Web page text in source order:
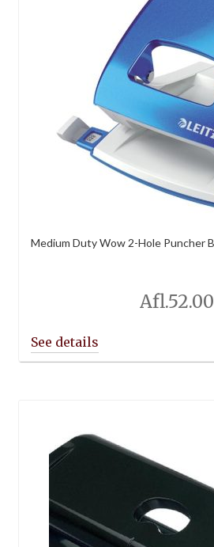
Medium Duty Wow 2-Hole Puncher
Afl.52.00